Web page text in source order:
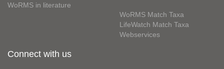
WoRMS in literature
WoRMS Match Taxa
LifeWatch Match Taxa
Webservices
Connect with us